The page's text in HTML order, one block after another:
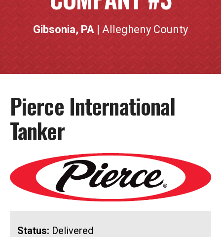
Gibsonia, PA| Allegheny County
Pierce International
Tanker
Status: Delivered